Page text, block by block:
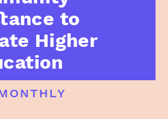
to
Higher